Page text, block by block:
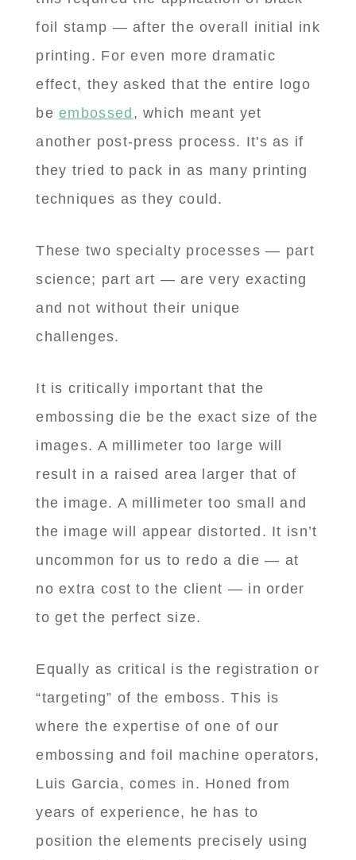
foil stamp — after the overall initial ink
printing. For even more dramatic
effect, they asked that the entire logo
beembossed , which meant yet
another post-press process. It's as if
they tried to pack in as many printing
techniques as they could.
These two specialty processes — part
science; part art — are very exacting
and not without their unique
challenges.
It is critically important that the
embossing die be the exact size of the
images. A millimeter too large will
result in a raised area larger that of
the image. A millimeter too small and
the image will appear distorted. It isn’t
uncommon for us to redo a die — at
no extra cost to the client — in order
to get the perfect size.
Equally as critical is the registration or
“targeting” of the emboss. This is
where the expertise of one of our
embossing and foil machine operators,
Luis Garcia, comes in. Honed from
years of experience, he has to
position the elements precisely using